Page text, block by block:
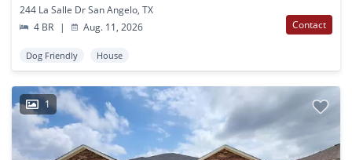
244 La Salle Dr San Angelo, TX
4 BR
| Aug. 11, 2026 Contact
Dog Friendly House
1